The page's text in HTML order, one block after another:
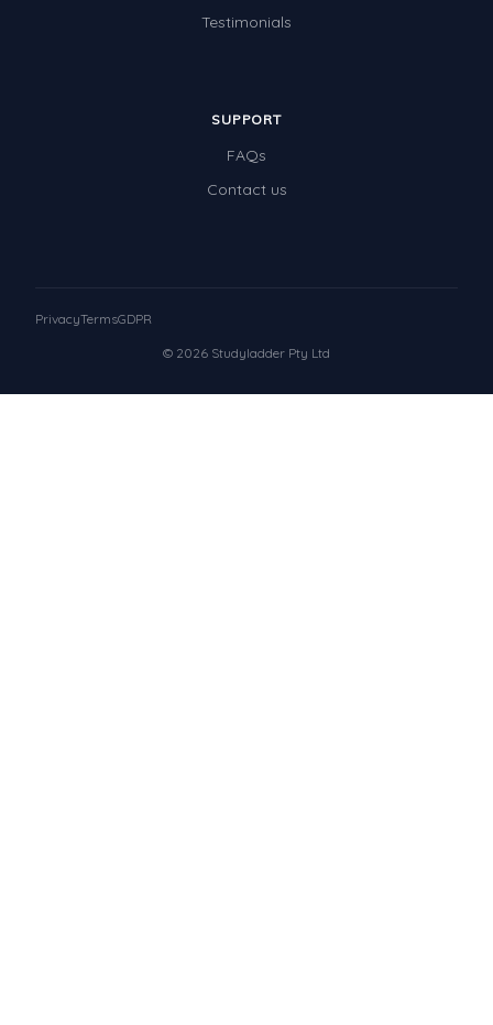
Testimonials
SUPPORT
FAQs
Contact us
© 2026 Studyladder Pty Ltd
PrivacyTermsGDPR